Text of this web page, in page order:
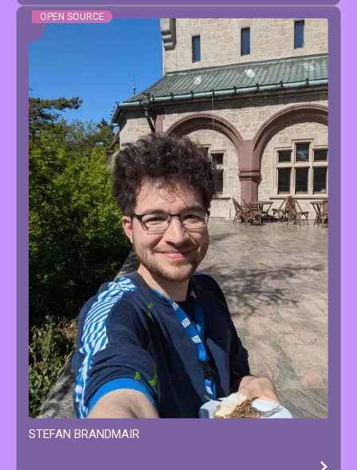
OPEN SOURCE
STEFAN BRANDMAIR